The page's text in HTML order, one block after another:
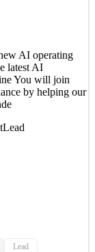
AI operating
latest AI
You will join
by helping our
Lead
Lead